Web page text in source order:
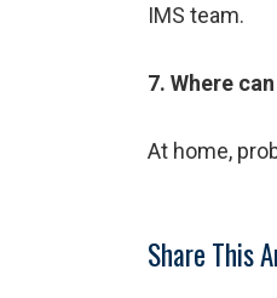
IMS team.
7. Where
At home,
Share This